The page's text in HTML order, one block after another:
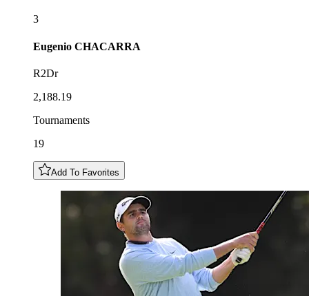
3
Eugenio CHACARRA
R2Dr
2,188.19
Tournaments
19
Add To Favorites